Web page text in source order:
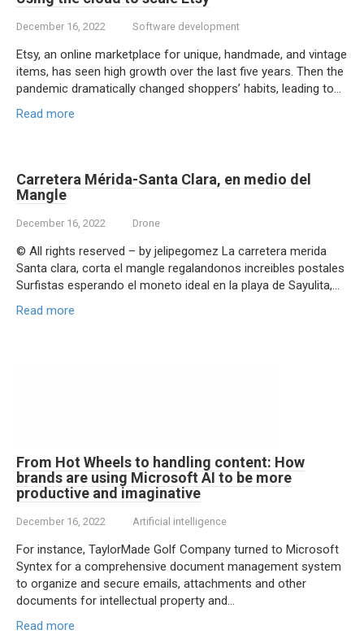
December 16, 2022 Software development
Etsy, an online marketplace for unique, handmade, and vintage
items, has seen high growth over the last five years. Then the
pandemic dramatically changed shoppers’ habits, leading to…
Read more
Carretera Mérida-Santa Clara, en medio del
Mangle
December 16, 2022 Drone
© All rights reserved – by jelipegomez La carretera merida
Santa clara, corta el mangle regalandonos increibles postales
Surfistas esperando el moneto ideal en la playa de Sayulita,…
Read more
From Hot Wheels to handling content: How
brands are using Microsoft AI to be more
productive and imaginative
December 16, 2022 Artificial intelligence
For instance, TaylorMade Golf Company turned to Microsoft
Syntex for a comprehensive document management system
to organize and secure emails, attachments and other
documents for intellectual property and…
Read more